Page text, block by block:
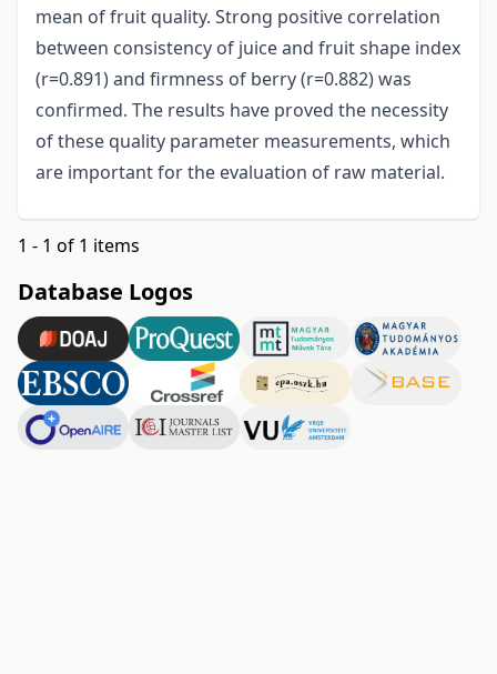
mean of fruit quality. Strong positive correlation
between consistency of juice and fruit shape index
(r=0.891) and firmness of berry (r=0.882) was
confirmed. The results have proved the necessity
of these quality parameter measurements, which
are important for the evaluation of raw material.
1 - 1 of 1 items
Database Logos